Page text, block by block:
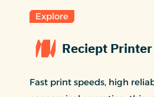
Explore
Reciept Printer
Fast print speeds, high